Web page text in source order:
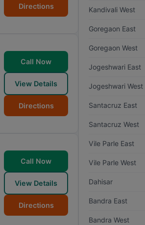
Directions
Call Now
View Details
Directions
Call Now
View Details
Directions
Kandivali West
Goregaon East
Goregaon West
Jogeshwari East
Jogeshwari West
Santacruz East
Santacruz West
Vile Parle East
Vile Parle West
Dahisar
Bandra East
Bandra West